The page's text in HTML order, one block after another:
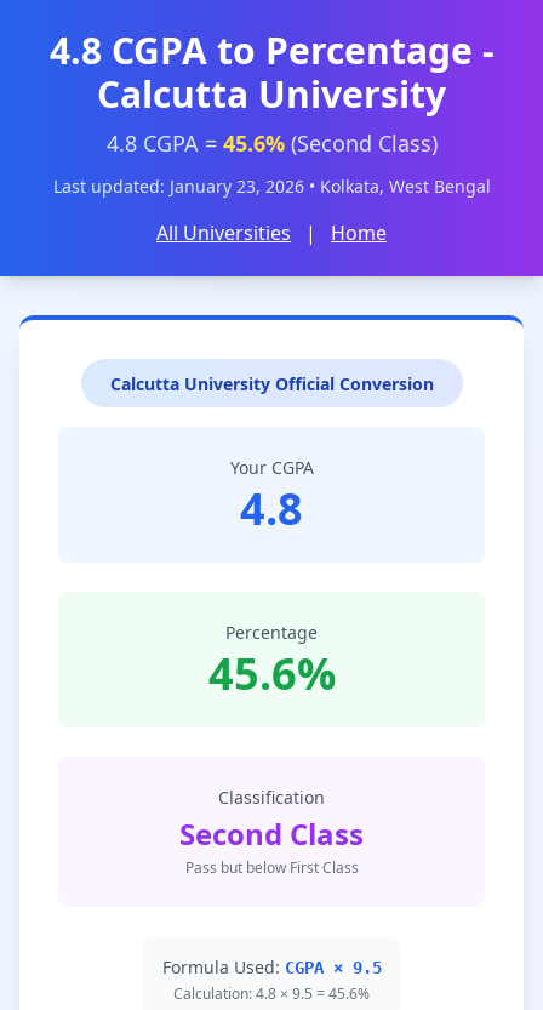
4.8 CGPA to Percentage -
Calcutta University
4.8 CGPA = 45.6%(Second Class)
Last updated: January 23, 2026 • Kolkata, West Bengal
All Universities | Home
Calcutta University Official Conversion
Your CGPA
4.8
Percentage
45.6%
Classification
Second Class
Pass but below First Class
Formula Used: CGPA × 9.5
Calculation: 4.8 × 9.5 = 45.6%